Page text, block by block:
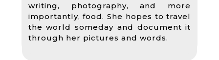
writing, photography, and more
importantly, food. She hopes to travel
the world someday and document it
through her pictures and words.